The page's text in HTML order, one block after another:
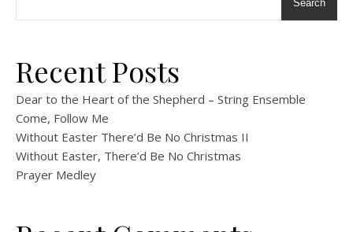
Search
Recent Posts
Dear to the Heart of the Shepherd – String Ensemble
Come, Follow Me
Without Easter There’d Be No Christmas II
Without Easter, There’d Be No Christmas
Prayer Medley